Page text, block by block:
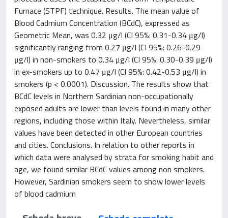
Furnace (STPF) technique. Results. The mean value of
Blood Cadmium Concentration (BCdC), expressed as
Geometric Mean, was 0.32 μg/l (CI 95%: 0.31-0.34 μg/l)
significantly ranging from 0.27 μg/l (CI 95%: 0.26-0.29
μg/l) in non-smokers to 0.34 μg/l (CI 95%: 0.30-0.39 μg/l)
in ex-smokers up to 0.47 μg/l (CI 95%: 0.42-0.53 μg/l) in
smokers (p < 0.0001). Discussion. The results show that
BCdC levels in Northern Sardinian non-occupationally
exposed adults are lower than levels found in many other
regions, including those within Italy. Nevertheless, similar
values have been detected in other European countries
and cities. Conclusions. In relation to other reports in
which data were analysed by strata for smoking habit and
age, we found similar BCdC values among non smokers.
However, Sardinian smokers seem to show lower levels
of blood cadmium